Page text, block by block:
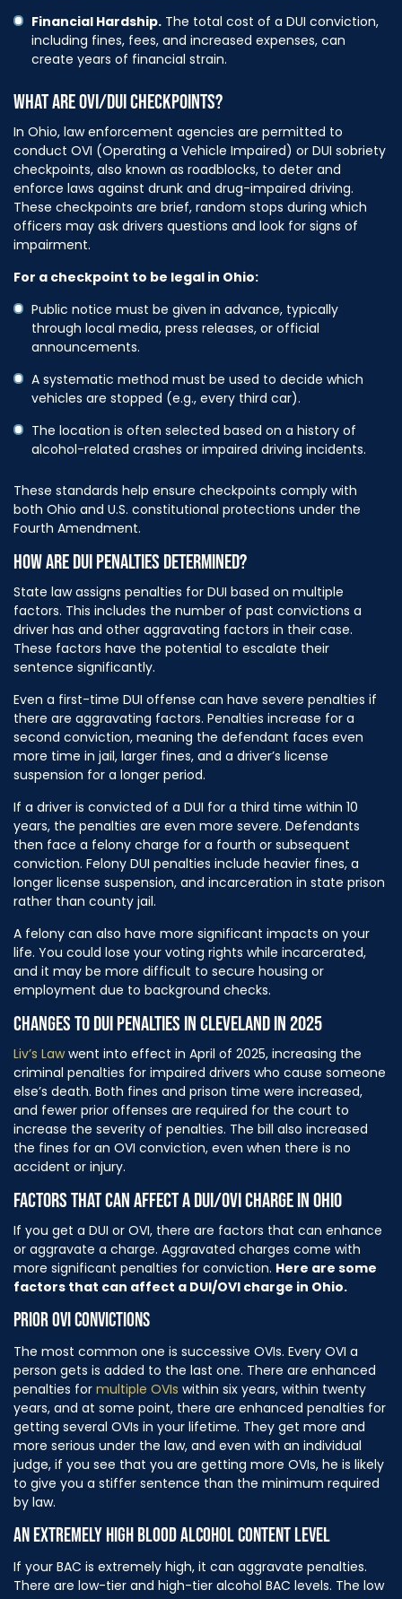
Financial Hardship. The total cost of a DUI conviction,
including fines, fees, and increased expenses, can
create years of financial strain.
WHAT ARE OVI/DUI CHECKPOINTS?
In Ohio, law enforcement agencies are permitted to
conduct OVI (Operating a Vehicle Impaired) or DUI sobriety
checkpoints, also known as roadblocks, to deter and
enforce laws against drunk and drug-impaired driving.
These checkpoints are brief, random stops during which
officers may ask drivers questions and look for signs of
impairment.
For a checkpoint to be legal in Ohio:
Public notice must be given in advance, typically
through local media, press releases, or official
announcements.
A systematic method must be used to decide which
vehicles are stopped (e.g., every third car).
The location is often selected based on a history of
alcohol-related crashes or impaired driving incidents.
These standards help ensure checkpoints comply with
both Ohio and U.S. constitutional protections under the
Fourth Amendment.
HOW ARE DUI PENALTIES DETERMINED?
State law assigns penalties for DUI based on multiple
factors. This includes the number of past convictions a
driver has and other aggravating factors in their case.
These factors have the potential to escalate their
sentence significantly.
Even a first-time DUI offense can have severe penalties if
there are aggravating factors. Penalties increase for a
second conviction, meaning the defendant faces even
more time in jail, larger fines, and a driver’s license
suspension for a longer period.
If a driver is convicted of a DUI for a third time within 10
years, the penalties are even more severe. Defendants
then face a felony charge for a fourth or subsequent
conviction. Felony DUI penalties include heavier fines, a
longer license suspension, and incarceration in state prison
rather than county jail.
A felony can also have more significant impacts on your
life. You could lose your voting rights while incarcerated,
and it may be more difficult to secure housing or
employment due to background checks.
CHANGES TO DUI PENALTIES IN CLEVELAND IN 2025
Liv’s Lawwent into effect in April of 2025, increasing the
criminal penalties for impaired drivers who cause someone
else’s death. Both fines and prison time were increased,
and fewer prior offenses are required for the court to
increase the severity of penalties. The bill also increased
the fines for an OVI conviction, even when there is no
accident or injury.
FACTORS THAT CAN AFFECT A DUI/OVI CHARGE IN OHIO
If you get a DUI or OVI, there are factors that can enhance
or aggravate a charge. Aggravated charges come with
more significant penalties for conviction. Here are some
factors that can affect a DUI/OVI charge in Ohio.
PRIOR OVI CONVICTIONS
The most common one is successive OVIs. Every OVI a
person gets is added to the last one. There are enhanced
penalties for multiple OVIs within six years, within twenty
years, and at some point, there are enhanced penalties for
getting several OVIs in your lifetime. They get more and
more serious under the law, and even with an individual
judge, if you see that you are getting more OVIs, he is likely
to give you a stiffer sentence than the minimum required
by law.
AN EXTREMELY HIGH BLOOD ALCOHOL CONTENT LEVEL
If your BAC is extremely high, it can aggravate penalties.
There are low-tier and high-tier alcohol BAC levels. The low